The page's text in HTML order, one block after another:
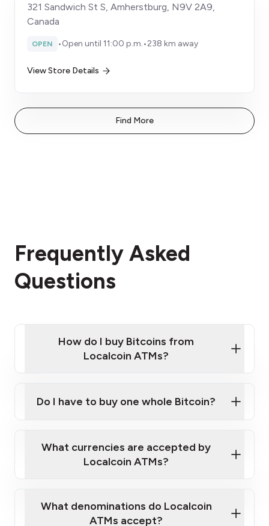
321 Sandwich St S, Amherstburg, N9V 2A9,
Canada
OPEN •Open until 11:00 p.m.•238 km away
View Store Details
Find More
Frequently Asked
Questions
How do I buy Bitcoins from
Localcoin ATMs?
Localcoin ATM near you
Do I have to buy one whole Bitcoin?
What currencies are accepted by
Localcoin ATMs?
What denominations do Localcoin
ATMs accept?